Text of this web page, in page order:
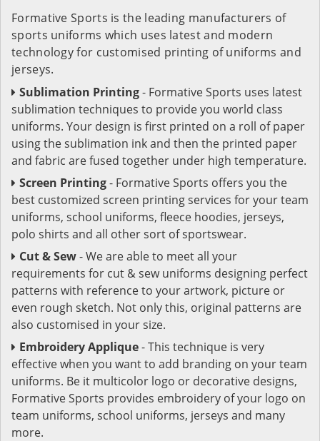
Formative Sports is the leading manufacturers of
sports uniforms which uses latest and modern
technology for customised printing of uniforms and
jerseys.
Sublimation Printing- Formative Sports uses latest
sublimation techniques to provide you world class
uniforms. Your design is first printed on a roll of paper
using the sublimation ink and then the printed paper
and fabric are fused together under high temperature.
Screen Printing- Formative Sports offers you the
best customized screen printing services for your team
uniforms, school uniforms, fleece hoodies, jerseys,
polo shirts and all other sort of sportswear.
Cut & Sew- We are able to meet all your
requirements for cut & sew uniforms designing perfect
patterns with reference to your artwork, picture or
even rough sketch. Not only this, original patterns are
also customised in your size.
Embroidery Applique- This technique is very
effective when you want to add branding on your team
uniforms. Be it multicolor logo or decorative designs,
Formative Sports provides embroidery of your logo on
team uniforms, school uniforms, jerseys and many
more.